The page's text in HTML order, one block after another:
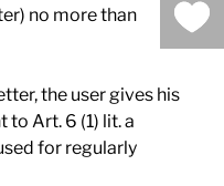
no more than
the user gives his
Art. 6 (1) lit. a
for regularly